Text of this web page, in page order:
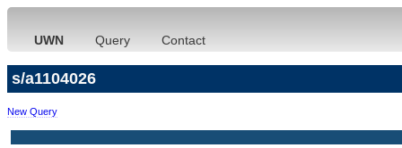
UWN Query Contact
s/a1104026
New Query